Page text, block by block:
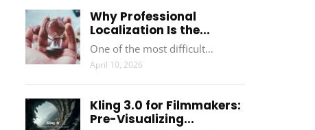
Why Professional
Localization Is the...
One of the most difficult…
April 10, 2026
Kling 3.0 for Filmmakers:
Pre-Visualizing...